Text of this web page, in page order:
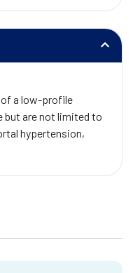
a low-profile
but are not limited to
hypertension,